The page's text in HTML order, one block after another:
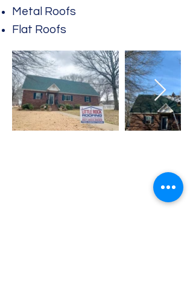
Metal Roofs
Flat Roofs
Questions? We are Ready to